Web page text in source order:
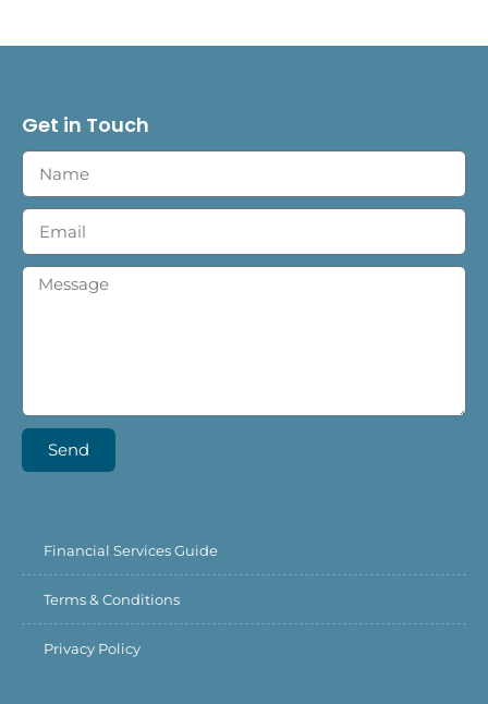
Get in Touch
Send
Financial Services Guide
Terms & Conditions
Privacy Policy